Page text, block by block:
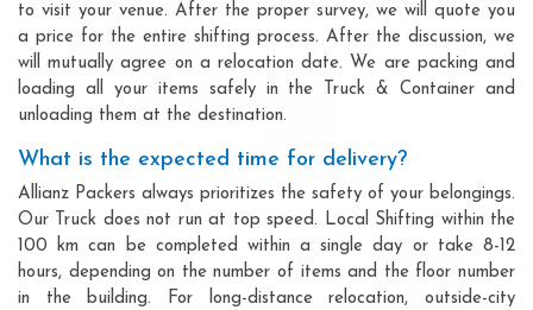
to visit your venue. After the proper survey, we will quote you
a price for the entire shifting process. After the discussion, we
will mutually agree on a relocation date. We are packing and
loading all your items safely in the Truck & Container and
unloading them at the destination.
What is the expected time for delivery?
Allianz Packers always prioritizes the safety of your belongings.
Our Truck does not run at top speed. Local Shifting within the
100 km can be completed within a single day or take 8-12
hours, depending on the number of items and the floor number
in the building. For long-distance relocation, outside-city